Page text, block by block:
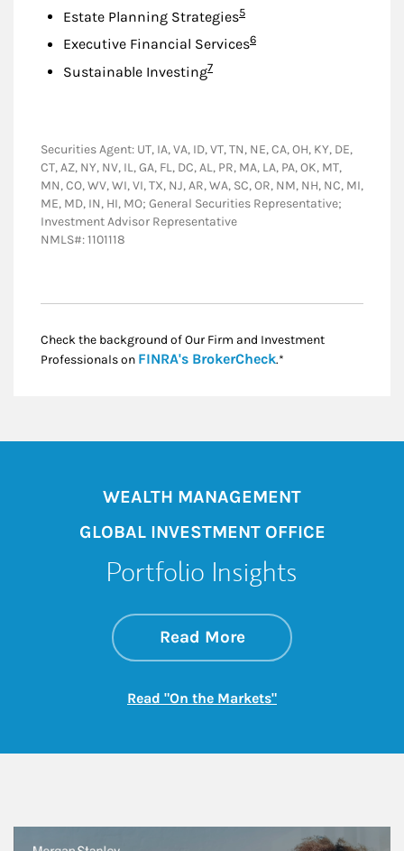
Estate Planning StrategiesFootnote
5
Executive Financial ServicesFootnote
6
Sustainable InvestingFootnote
7
Securities Agent: UT, IA, VA, ID, VT, TN, NE, CA, OH, KY, DE,
CT, AZ, NY, NV, IL, GA, FL, DC, AL, PR, MA, LA, PA, OK, MT,
MN, CO, WV, WI, VI, TX, NJ, AR, WA, SC, OR, NM, NH, NC, MI,
ME, MD, IN, HI, MO; General Securities Representative;
Investment Advisor Representative
NMLS#: 1101118
Check the background of Our Firm and Investment
Professionals on FINRA's BrokerCheckLink Opens in New
.*
WEALTH MANAGEMENT
GLOBAL INVESTMENT OFFICE
Portfolio Insights
Read Moreabout On the
Link Opens in New
Read "On the Markets"Link Opens in New